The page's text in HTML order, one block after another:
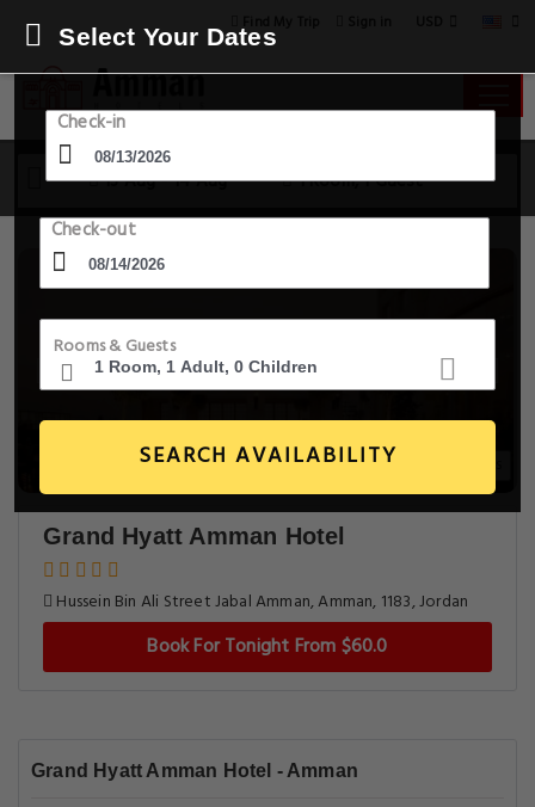
13 Aug - 14 Aug 1 Room, 1 Guest
Select Your Dates
Check-in
Check-out
Rooms & Guests
SEARCH AVAILABILITY
Grand Hyatt Amman Hotel
Hussein Bin Ali Street Jabal Amman, Amman, 1183, Jordan
Book For Tonight From $60.0
Grand Hyatt Amman Hotel - Amman